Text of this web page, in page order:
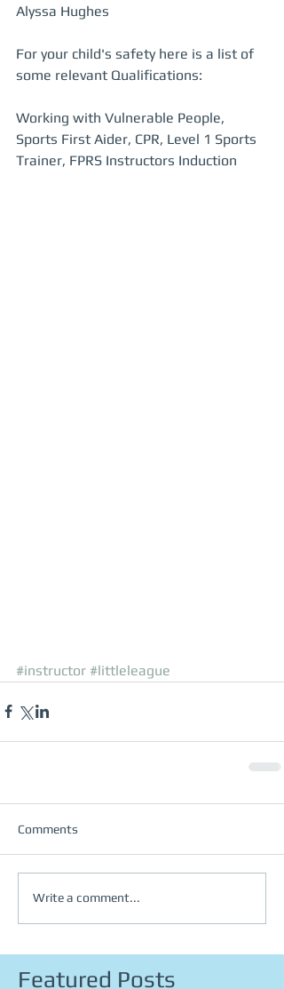
Alyssa Hughes
For your child's safety here is a list of
some relevant Qualifications:
Working with Vulnerable People,
Sports First Aider, CPR, Level 1 Sports
Trainer, FPRS Instructors Induction
#instructor #littleleague
Comments
Write a comment...
Featured Posts